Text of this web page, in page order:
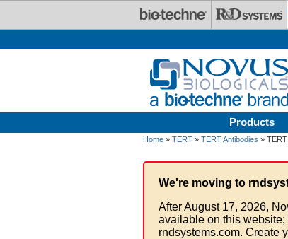
Products
Home » TERT » TERT Antibodies »
We're moving to
After August 17, 2026,
available on this
rndsystems.com. Create